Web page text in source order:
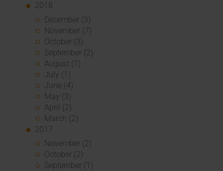
2018
December (3)
November (7)
October (3)
September (2)
August (1)
July (1)
June (4)
May (3)
April (2)
March (2)
2017
November (2)
October (2)
September (1)